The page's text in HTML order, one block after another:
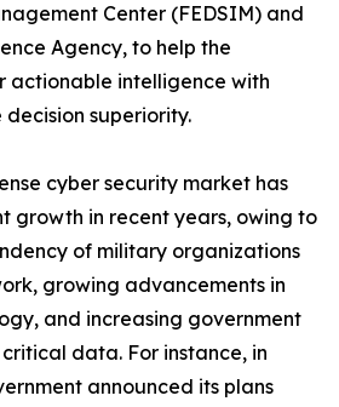
Center (FEDSIM) and
Agency, to help the
actionable intelligence with
superiority.
cyber security market has
growth in recent years, owing to
of military organizations
growing advancements in
and increasing government
data. For instance, in
announced its plans